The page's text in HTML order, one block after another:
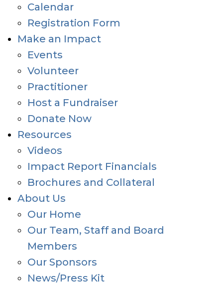
Calendar
Registration Form
Make an Impact
Events
Volunteer
Practitioner
Host a Fundraiser
Donate Now
Resources
Videos
Impact Report Financials
Brochures and Collateral
About Us
Our Home
Our Team, Staff and Board
Members
Our Sponsors
News/Press Kit